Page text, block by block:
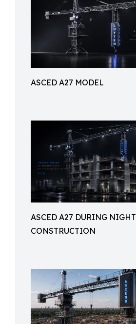
ASCED A27 MODEL
ASCED A27 DURING NIGHT
CONSTRUCTION